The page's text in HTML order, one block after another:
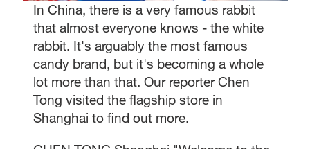
In China, there is a very famous rabbit
that almost everyone knows - the white
rabbit. It's arguably the most famous
candy brand, but it's becoming a whole
lot more than that. Our reporter Chen
Tong visited the flagship store in
Shanghai to find out more.